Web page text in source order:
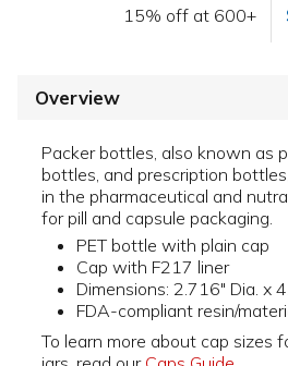
15% off at 600+
Overview
Packer bottles, also known as
bottles, and prescription
in the pharmaceutical and
for pill and capsule packaging.
PET bottle with plain cap
Cap with F217 liner
Dimensions: 2.716" Dia. x
FDA-compliant resin/
To learn more about cap sizes